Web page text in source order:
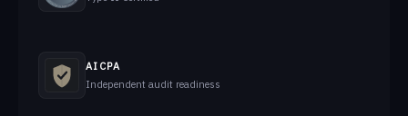
AICPA
Independent audit readiness